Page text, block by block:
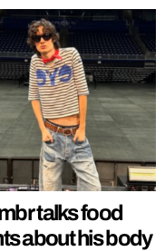
talks food
about his body